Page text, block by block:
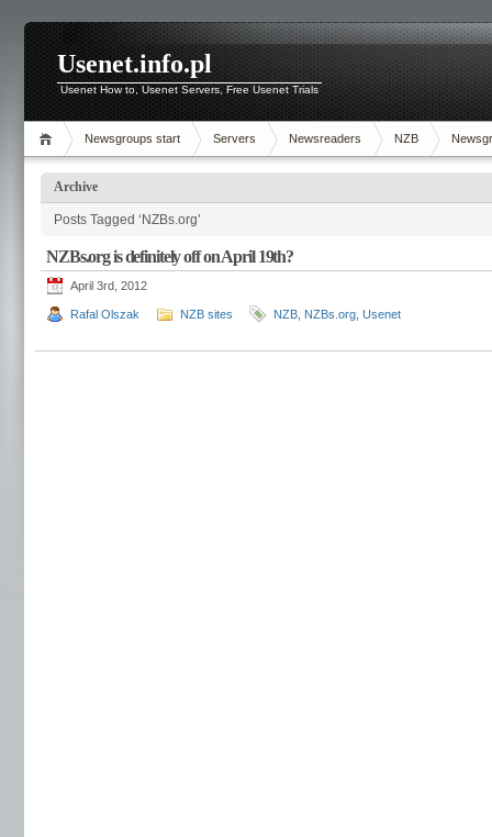
Usenet.info.pl
Usenet How to, Usenet Servers, Free Usenet Trials
Newsgroups start Servers Newsreaders NZB
Archive
Posts Tagged ‘NZBs.org’
NZBs.org is definitely off on April 19th?
April 3rd, 2012
Rafal Olszak NZB sites NZB NZBs.org Usenet